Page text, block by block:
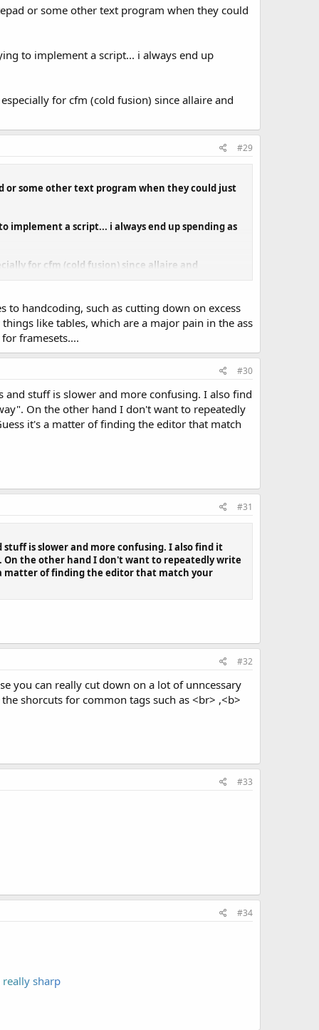
or some other text program when they could
to implement a script... i always end up
for cfm (cold fusion) since allaire and
#29
or some other text program when they could just
implement a script... i always end up spending as
for cfm (cold fusion) since allaire and
to handcoding, such as cutting down on excess
like tables, which are a major pain in the ass
framesets....
#30
stuff is slower and more confusing. I also find
On the other hand I don't want to repeatedly
it's a matter of finding the editor that match
#31
is slower and more confusing. I also find it
the other hand I don't want to repeatedly write
matter of finding the editor that match your
#32
you can really cut down on a lot of unncessary
shorcuts for common tags such as <br> ,<b>
#33
#34
really sharp